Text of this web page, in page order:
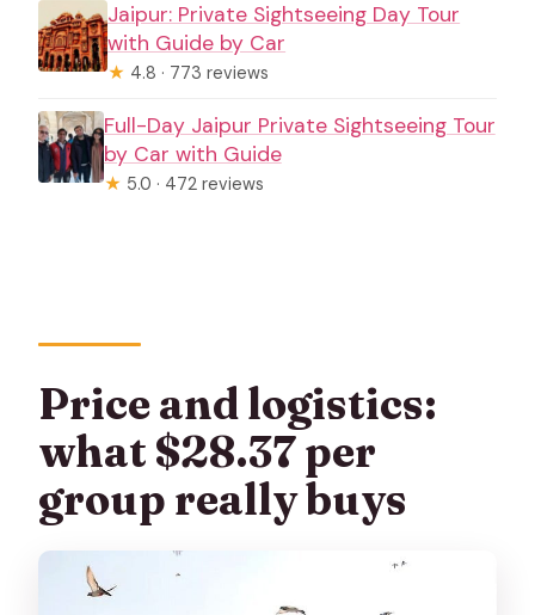
Jaipur: Private Sightseeing Day Tour
with Guide by Car
★ 4.8 · 773 reviews
Full-Day Jaipur Private Sightseeing Tour
by Car with Guide
★ 5.0 · 472 reviews
Price and logistics:
what $28.37 per
group really buys